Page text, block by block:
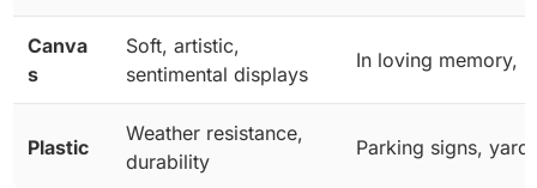
Canva
s
Soft, artistic,
sentimental displays
In loving memory,
Plastic
Weather resistance,
durability
Parking signs, yard